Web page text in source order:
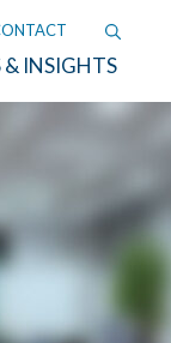
& INSIGHTS